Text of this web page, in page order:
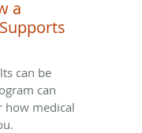
a
can be
can
how medical